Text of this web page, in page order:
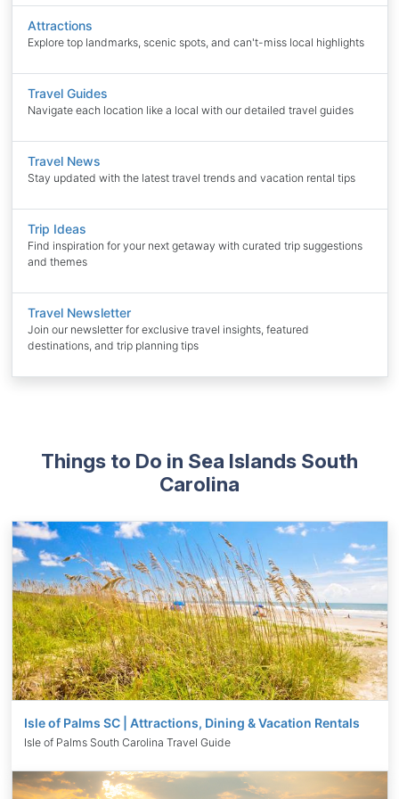
Attractions
Explore top landmarks, scenic spots, and can't-miss local highlights
Travel Guides
Navigate each location like a local with our detailed travel guides
Travel News
Stay updated with the latest travel trends and vacation rental tips
Trip Ideas
Find inspiration for your next getaway with curated trip suggestions
and themes
Travel Newsletter
Join our newsletter for exclusive travel insights, featured
destinations, and trip planning tips
Things to Do in Sea Islands South
Carolina
Isle of Palms SC | Attractions, Dining & Vacation Rentals
Isle of Palms South Carolina Travel Guide